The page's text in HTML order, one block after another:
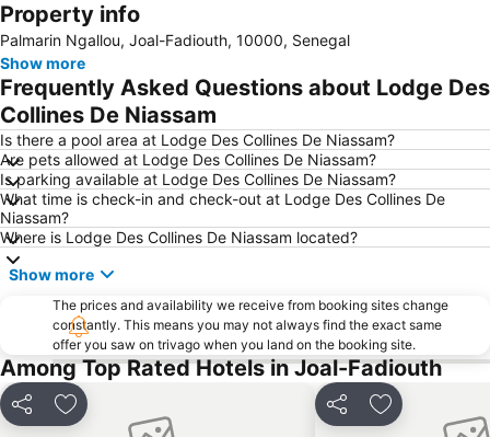
Expand map
Property info
Palmarin Ngallou, Joal-Fadiouth, 10000, Senegal
Show more
Frequently Asked Questions about Lodge Des
Collines De Niassam
Is there a pool area at Lodge Des Collines De Niassam?
Are pets allowed at Lodge Des Collines De Niassam?
Is parking available at Lodge Des Collines De Niassam?
What time is check-in and check-out at Lodge Des Collines De
Niassam?
Where is Lodge Des Collines De Niassam located?
Show more
The prices and availability we receive from booking sites change
constantly. This means you may not always find the exact same
offer you saw on trivago when you land on the booking site.
Among Top Rated Hotels in Joal-Fadiouth
Share Add to favorites Share Add to